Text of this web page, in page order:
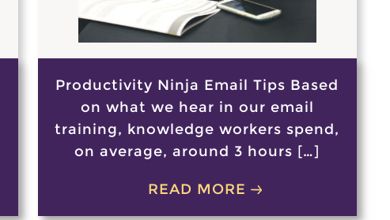
Productivity Ninja Email Tips Based
on what we hear in our email
training, knowledge workers spend,
on average, around 3 hours […]
READ MORE